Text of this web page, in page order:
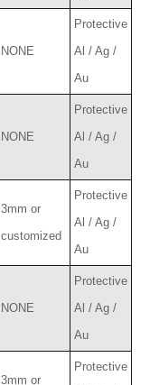
NONE
Protective
Al / Ag /
Au
NONE
Protective
Al / Ag /
Au
3mm or
customized
Protective
Al / Ag /
Au
NONE
Protective
Al / Ag /
Au
3mm or
Protective